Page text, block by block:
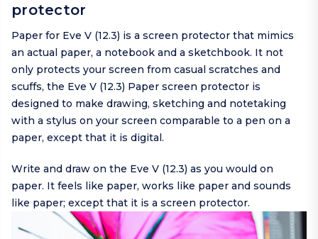
protector
Paper for Eve V (12.3) is a screen protector that mimics
an actual paper, a notebook and a sketchbook. It not
only protects your screen from casual scratches and
scuffs, the Eve V (12.3) Paper screen protector is
designed to make drawing, sketching and notetaking
with a stylus on your screen comparable to a pen on a
paper, except that it is digital.
Write and draw on the Eve V (12.3) as you would on
paper. It feels like paper, works like paper and sounds
like paper; except that it is a screen protector.